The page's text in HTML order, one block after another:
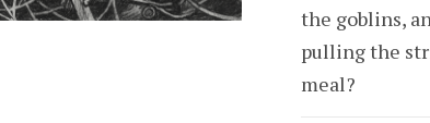
the goblins,
pulling the
meal?